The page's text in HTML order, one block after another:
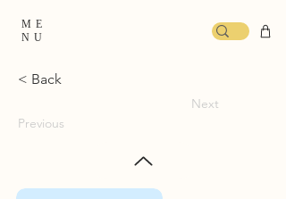
ME
NU
< Back
Previous
Next